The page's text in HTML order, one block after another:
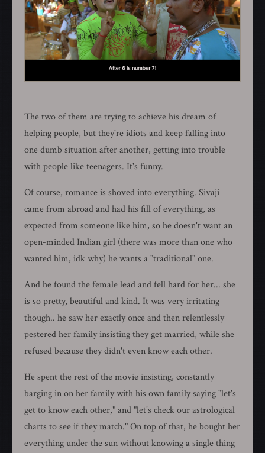
The two of them are trying to achieve his dream of
helping people, but they're idiots and keep falling into
one dumb situation after another, getting into trouble
with people like teenagers. It's funny.
Of course, romance is shoved into everything. Sivaji
came from abroad and had his fill of everything, as
expected from someone like him, so he doesn't want an
open-minded Indian girl (there was more than one who
wanted him, idk why) he wants a "traditional" one.
And he found the female lead and fell hard for her... she
is so pretty, beautiful and kind. It was very irritating
though.. he saw her exactly once and then relentlessly
pestered her family insisting they get married, while she
refused because they didn't even know each other.
He spent the rest of the movie insisting, constantly
barging in on her family with his own family saying "let's
get to know each other," and "let's check our astrological
charts to see if they match." On top of that, he bought her
everything under the sun without knowing a single thing